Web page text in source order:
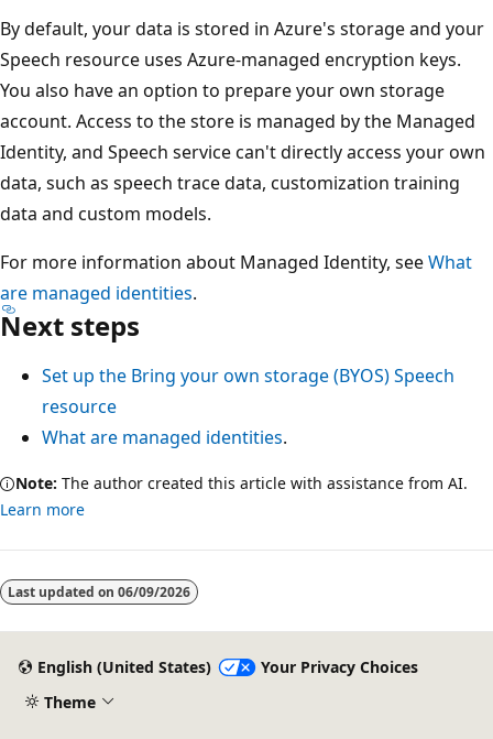
By default, your data is stored in Azure's storage and your
Speech resource uses Azure-managed encryption keys.
You also have an option to prepare your own storage
account. Access to the store is managed by the Managed
Identity, and Speech service can't directly access your own
data, such as speech trace data, customization training
data and custom models.
For more information about Managed Identity, seeWhat
are managed identities.
Next steps
Set up the Bring your own storage (BYOS) Speech
resource
What are managed identities.
Note: The author created this article with assistance from AI.
Learn more
disabled
Last updated on 06/09/2026
English (United States)
Your Privacy Choices
Theme